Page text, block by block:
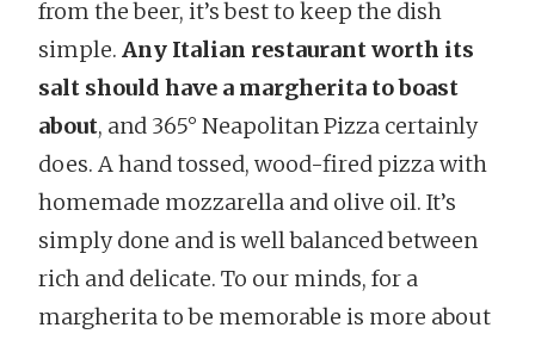
from the beer, it’s best to keep the dish
simple. Any Italian restaurant worth its
salt should have a margherita to boast
about, and 365° Neapolitan Pizza certainly
does. A hand tossed, wood-fired pizza with
homemade mozzarella and olive oil. It’s
simply done and is well balanced between
rich and delicate. To our minds, for a
margherita to be memorable is more about